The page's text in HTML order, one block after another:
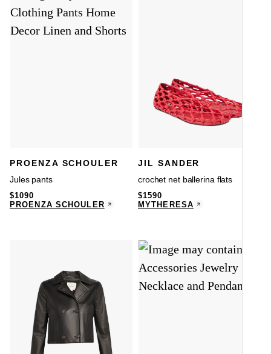
PROENZA SCHOULER
Jules pants
$1090
PROENZA SCHOULER
JIL SANDER
crochet net ballerina flats
$1590
MYTHERESA